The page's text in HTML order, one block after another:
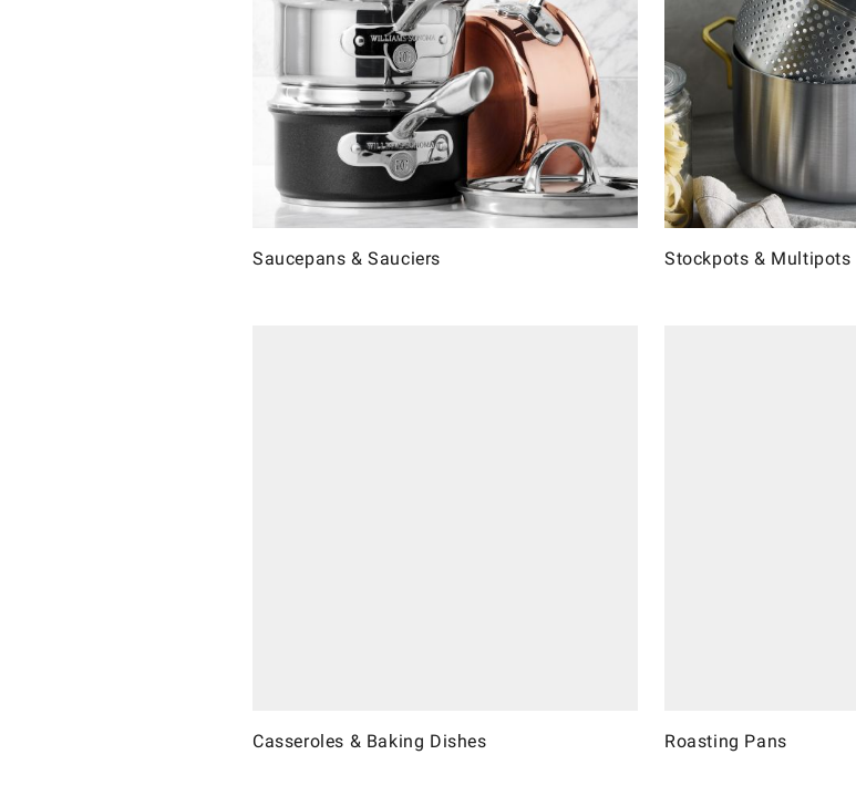
Saucepans & Sauciers Stockpots & Multipots
Casseroles & Baking Dishes Roasting Pans